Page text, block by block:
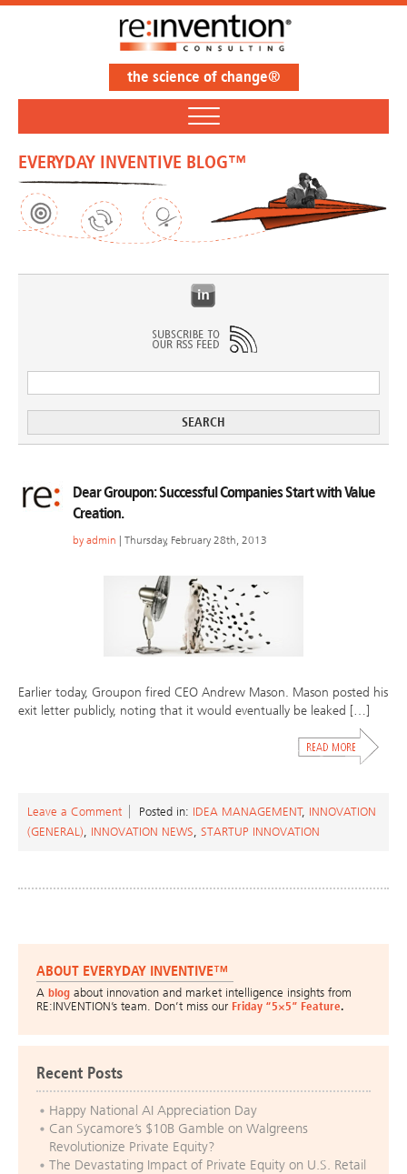
the science of change®
EVERYDAY INVENTIVE BLOG™
Dear Groupon: Successful Companies Start with Value
Creation.
by admin | Thursday, February 28th, 2013
Earlier today, Groupon fired CEO Andrew Mason. Mason posted his
exit letter publicly, noting that it would eventually be leaked […]
Leave a Comment Posted in: IDEA MANAGEMENT, INNOVATION
(GENERAL)
INNOVATION NEWS STARTUP INNOVATION
ABOUT EVERYDAY INVENTIVE™
A blog about innovation and market intelligence insights from
RE:INVENTION’s team. Don’t miss our Friday “5×5” Feature.
Recent Posts
Happy National AI Appreciation Day
Can Sycamore’s $10B Gamble on Walgreens
Revolutionize Private Equity?
The Devastating Impact of Private Equity on U.S. Retail